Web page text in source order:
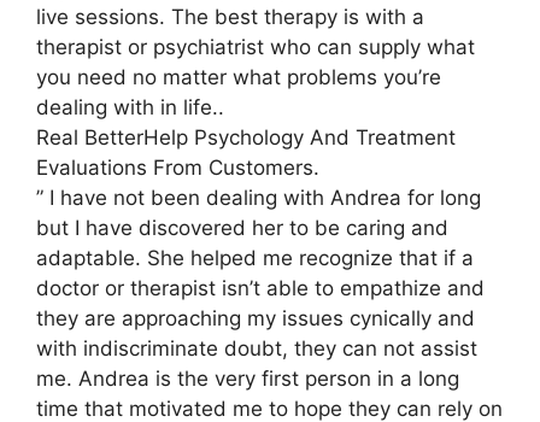
live sessions. The best therapy is with a
therapist or psychiatrist who can supply what
you need no matter what problems you’re
dealing with in life..
Real BetterHelp Psychology And Treatment
Evaluations From Customers.
” I have not been dealing with Andrea for long
but I have discovered her to be caring and
adaptable. She helped me recognize that if a
doctor or therapist isn’t able to empathize and
they are approaching my issues cynically and
with indiscriminate doubt, they can not assist
me. Andrea is the very first person in a long
time that motivated me to hope they can rely on